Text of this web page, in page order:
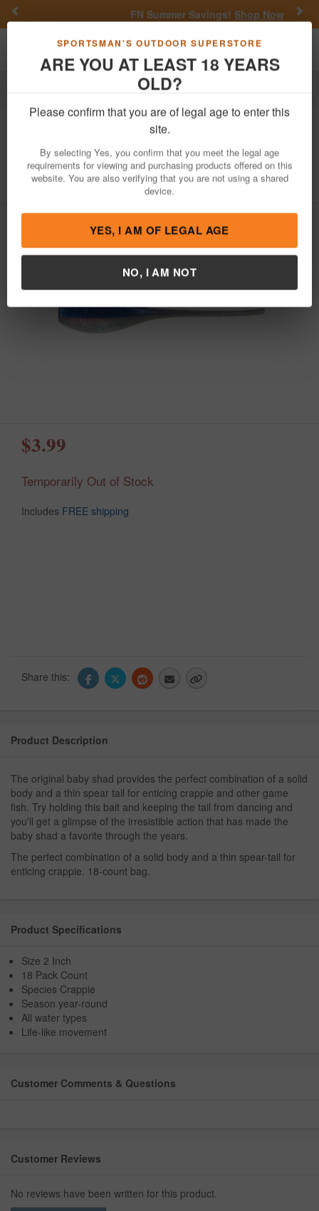
SPORTSMAN'S OUTDOOR SUPERSTORE
ARE YOU AT LEAST 18 YEARS
OLD?
Please confirm that you are of legal age to enter this
site.
By selecting Yes, you confirm that you meet the legal age
requirements for viewing and purchasing products offered on this
website. You are also verifying that you are not using a shared
device.
YES, I AM OF LEGAL AGE
NO, I AM NOT
FN Summer Savings! Shop Now
Toggle navigation
The Original Baby Shad
2 Inch Blueback Shad 18 Pack
Item Number: BS348 / View More Items byBobby Garland
$3.99
Temporarily Out of Stock
Includes FREE shipping
Share this:
Product Description
The original baby shad provides the perfect combination of a solid
body and a thin spear tail for enticing crappie and other game
fish. Try holding this bait and keeping the tail from dancing and
you'll get a glimpse of the irresistible action that has made the
baby shad a favorite through the years.
The perfect combination of a solid body and a thin spear-tail for
enticing crappie. 18-count bag.
Product Specifications
Size 2 Inch
18 Pack Count
Species Crappie
Season year-round
All water types
Life-like movement
Customer Comments & Questions
Customer Reviews
No reviews have been written for this product.